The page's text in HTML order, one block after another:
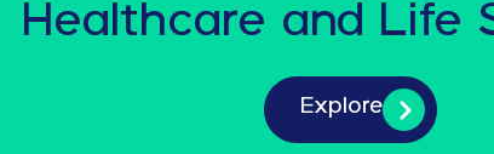
Healthcare and Life
Explore